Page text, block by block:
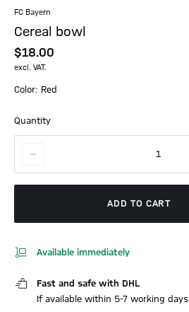
FC Bayern
Cereal bowl
$‌18.00
excl. VAT.
Color: Red
Quantity
1
ADD TO CART
Available immediately
Fast and safe with DHL
If available within 5-7 working days